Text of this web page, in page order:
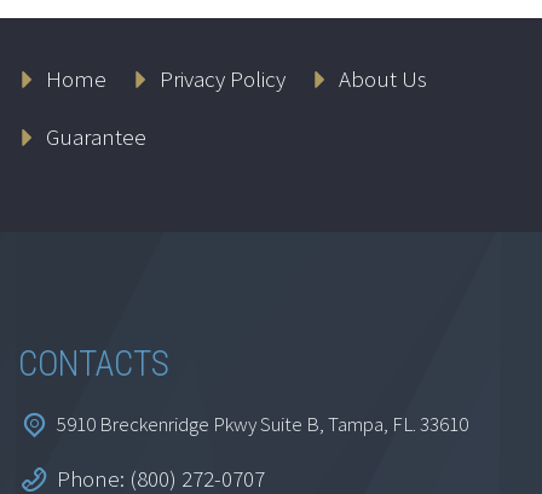
Home Privacy Policy
About Us
Guarantee
CONTACTS
5910 Breckenridge Pkwy Suite B, Tampa, FL. 33610
Phone: (800) 272-0707